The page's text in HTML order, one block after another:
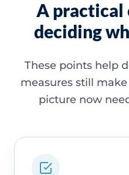
A
deciding
These points help
measures still
picture now